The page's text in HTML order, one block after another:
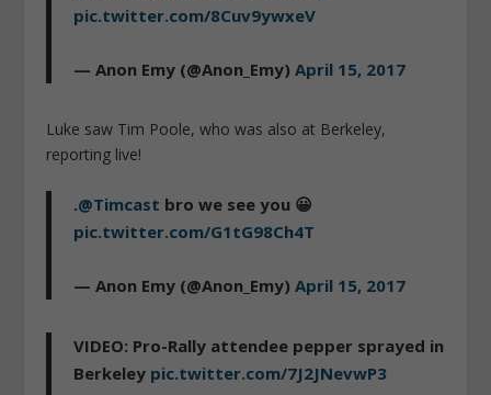
pic.twitter.com/8Cuv9ywxeV
— Anon Emy (@Anon_Emy)April 15, 2017
Luke saw Tim Poole, who was also at Berkeley,
reporting live!
.@Timcast bro we see you 😀
pic.twitter.com/G1tG98Ch4T
— Anon Emy (@Anon_Emy)April 15, 2017
VIDEO: Pro-Rally attendee pepper sprayed in
Berkeley pic.twitter.com/7J2JNevwP3